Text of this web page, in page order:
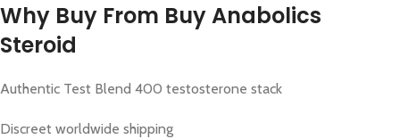
Why Buy From Buy Anabolics
Steroid
Authentic Test Blend 400 testosterone stack
Discreet worldwide shipping